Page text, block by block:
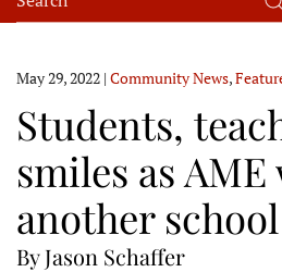
May 29, 2022 | Community News,
Students,
smiles as
another
By Jason Schaffer